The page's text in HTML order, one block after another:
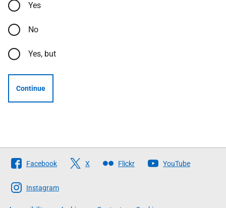
Yes
No
Yes, but
Continue
Follow
The
Scottish
Government
Facebook X Flickr YouTube
Instagram